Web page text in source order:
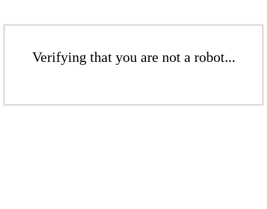
Verifying that you are not a robot...